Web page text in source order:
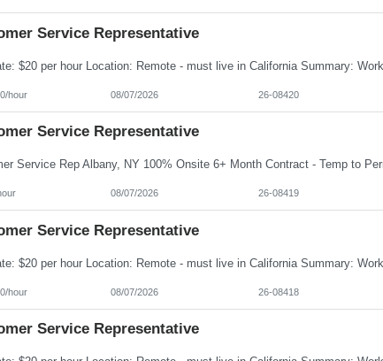
Service Representative
hour 08/07/2026 26-08420
Service Representative
08/07/2026 26-08419
Service Representative
hour 08/07/2026 26-08418
Service Representative